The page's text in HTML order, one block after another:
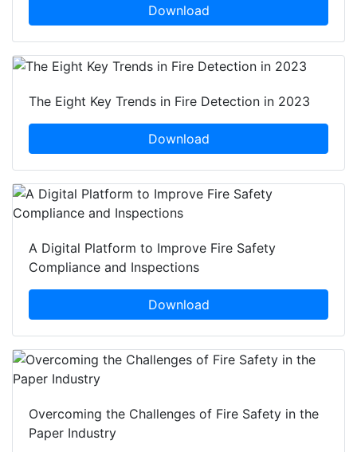
Download
The Eight Key Trends in Fire Detection in 2023
Download
A Digital Platform to Improve Fire Safety
Compliance and Inspections
Download
Overcoming the Challenges of Fire Safety in the
Paper Industry